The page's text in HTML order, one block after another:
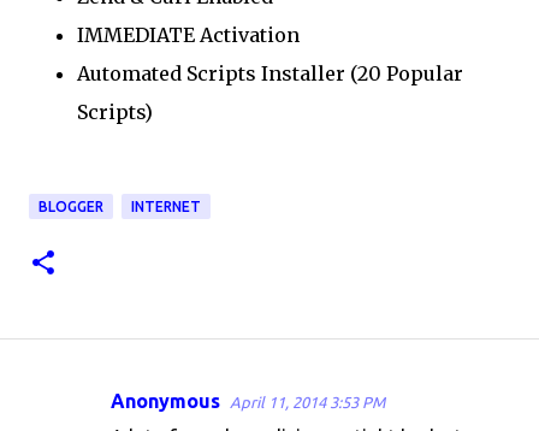
IMMEDIATE Activation
Automated Scripts Installer (20 Popular
Scripts)
BLOGGER INTERNET
Anonymous April 11, 2014 3:53 PM